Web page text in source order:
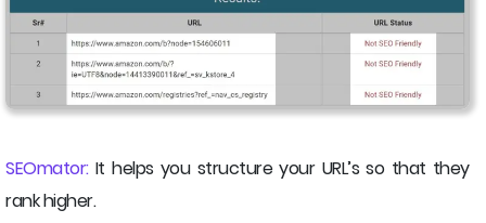
SEOmator:It helps you structure your URL’s so that they
rank higher.